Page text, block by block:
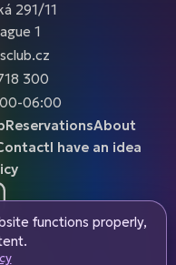
291/11
1
300
06:00
ReservationsAbout
I have an idea
functions properly,